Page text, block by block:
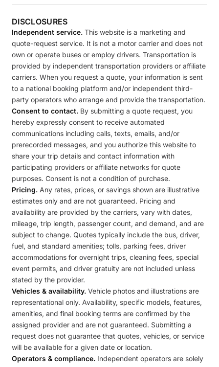
DISCLOSURES
Independent service. This website is a marketing and
quote-request service. It is not a motor carrier and does not
own or operate buses or employ drivers. Transportation is
provided by independent transportation providers or affiliate
carriers. When you request a quote, your information is sent
to a national booking platform and/or independent third-
party operators who arrange and provide the transportation.
Consent to contact. By submitting a quote request, you
hereby expressly consent to receive automated
communications including calls, texts, emails, and/or
prerecorded messages, and you authorize this website to
share your trip details and contact information with
participating providers or affiliate networks for quote
purposes. Consent is not a condition of purchase.
Pricing. Any rates, prices, or savings shown are illustrative
estimates only and are not guaranteed. Pricing and
availability are provided by the carriers, vary with dates,
mileage, trip length, passenger count, and demand, and are
subject to change. Quotes typically include the bus, driver,
fuel, and standard amenities; tolls, parking fees, driver
accommodations for overnight trips, cleaning fees, special
event permits, and driver gratuity are not included unless
stated by the provider.
Vehicles & availability. Vehicle photos and illustrations are
representational only. Availability, specific models, features,
amenities, and final booking terms are confirmed by the
assigned provider and are not guaranteed. Submitting a
request does not guarantee that quotes, vehicles, or service
will be available for a given date or location.
Operators & compliance. Independent operators are solely